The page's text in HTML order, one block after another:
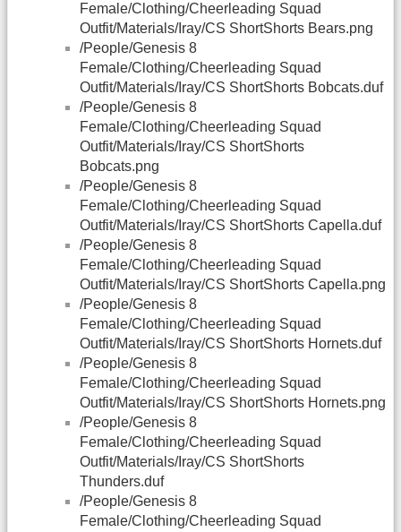
Female/Clothing/Cheerleading Squad
Outfit/Materials/Iray/CS ShortShorts Bears.png
/People/Genesis 8
Female/Clothing/Cheerleading Squad
Outfit/Materials/Iray/CS ShortShorts Bobcats.duf
/People/Genesis 8
Female/Clothing/Cheerleading Squad
Outfit/Materials/Iray/CS ShortShorts
Bobcats.png
/People/Genesis 8
Female/Clothing/Cheerleading Squad
Outfit/Materials/Iray/CS ShortShorts Capella.duf
/People/Genesis 8
Female/Clothing/Cheerleading Squad
Outfit/Materials/Iray/CS ShortShorts Capella.png
/People/Genesis 8
Female/Clothing/Cheerleading Squad
Outfit/Materials/Iray/CS ShortShorts Hornets.duf
/People/Genesis 8
Female/Clothing/Cheerleading Squad
Outfit/Materials/Iray/CS ShortShorts Hornets.png
/People/Genesis 8
Female/Clothing/Cheerleading Squad
Outfit/Materials/Iray/CS ShortShorts
Thunders.duf
/People/Genesis 8
Female/Clothing/Cheerleading Squad